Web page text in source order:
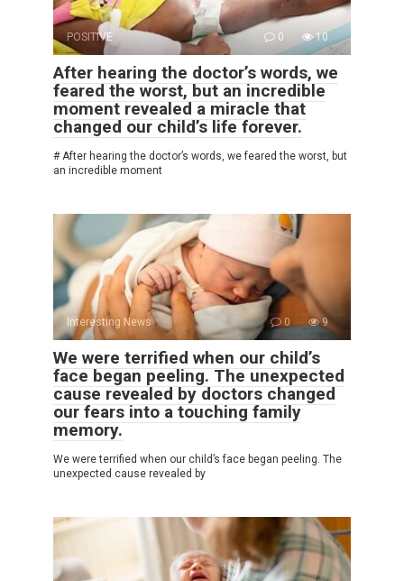
POSITIVE 0 10
After hearing the doctor’s words, we
feared the worst, but an incredible
moment revealed a miracle that
changed our child’s life forever.
# After hearing the doctor’s words, we feared the worst, but
an incredible moment
Interesting News 0 9
We were terrified when our child’s
face began peeling. The unexpected
cause revealed by doctors changed
our fears into a touching family
memory.
We were terrified when our child’s face began peeling. The
unexpected cause revealed by